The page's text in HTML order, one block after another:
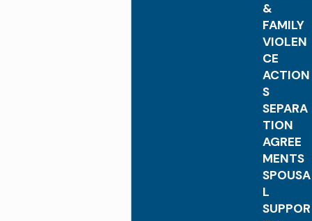
&
FAMILY
VIOLEN
CE
ACTION
S
SEPARA
TION
AGREE
MENTS
SPOUSA
L
SUPPOR